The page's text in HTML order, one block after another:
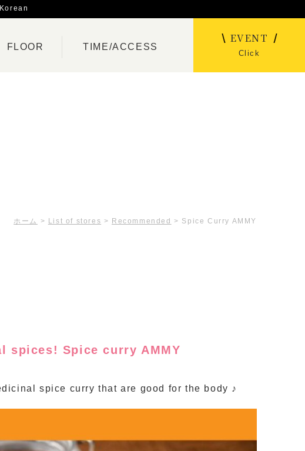
Korean
EVENT
Click
FLOOR TIME/ACCESS
ホーム > List of stores > Recommended > Spice Curry AMMY
spices! Spice curry AMMY
spice curry that are good for the body ♪